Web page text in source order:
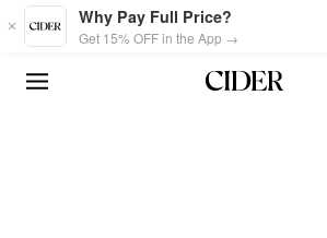
Skip to main content
Why Pay Full Price?
Get 15% OFF in the App →